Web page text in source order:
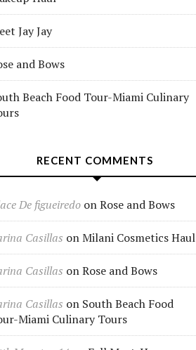
Jay Jay
and Bows
Beach Food Tour-Miami Culinary
RECENT COMMENTS
De figueiredo onRose and Bows
Casillas onMilani Cosmetics Haul
Casillas onRose and Bows
Casillas on South Beach Food
Miami Culinary Tours